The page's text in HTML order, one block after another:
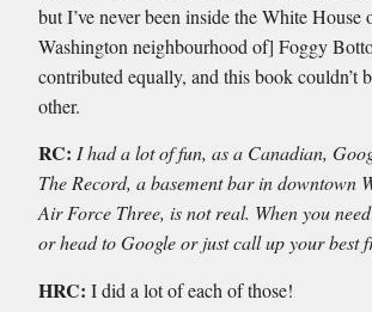
but I’ve never been inside the White
Washington neighbourhood of] Foggy
contributed equally, and this book couldn’t
other.
RC: I had a lot of fun, as a Canadian,
The Record, a basement bar in downtown
Air Force Three, is not real. When you
or head to Google or just call up your best
HRC: I did a lot of each of those!